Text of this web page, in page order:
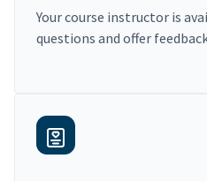
Your course instructor is
questions and offer